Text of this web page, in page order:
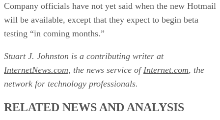
Company officials have not yet said when the new Hotmail
will be available, except that they expect to begin beta
testing “in coming months.”
Stuart J. Johnston is a contributing writer at
InternetNews.com, the news service of Internet.com, the
network for technology professionals.
RELATED NEWS AND ANALYSIS